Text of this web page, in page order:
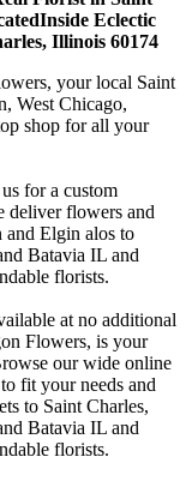
Eclectic
Illinois 60174
your local Saint
West Chicago,
shop for all your
for a custom
deliver flowers and
and Elgin alos to
Batavia IL and
florists.
at no additional
Flowers, is your
our wide online
fit your needs and
to Saint Charles,
Batavia IL and
florists.